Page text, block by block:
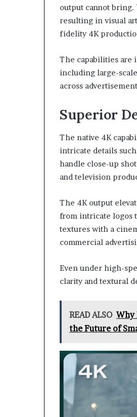
output cannot
resulting in visual
fidelity 4K
The capabilities are
including large-
across
Superior
The native 4K
intricate details
handle close-up
and television
The 4K output
from intricate
textures with a
commercial
Even under high-
clarity and textural
READ ALSO Why
the Future of